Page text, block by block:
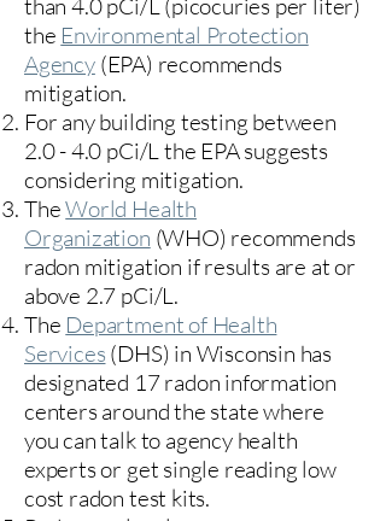
than 4.0 pCi/L (picocuries per liter)
the Environmental Protection
Agency(EPA) recommends
mitigation.
For any building testing between
2.0 - 4.0 pCi/L the EPA suggests
considering mitigation.
TheWorld Health
Organization (WHO) recommends
radon mitigation if results are at or
above 2.7 pCi/L.​
The Department of Health
Services (DHS) in Wisconsin has
designated 17radon information
centers around the state where
you can talk to agency health
experts or get single reading low
cost radon test kits.